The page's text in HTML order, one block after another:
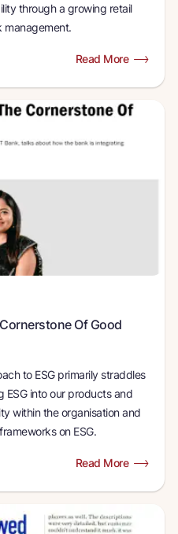
through a growing retail
management.
Read More
Of Good
to ESG primarily straddles
ESG into our products and
within the organisation and
on ESG.
Read More